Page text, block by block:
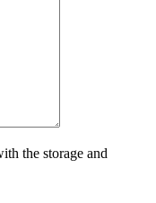
the storage and